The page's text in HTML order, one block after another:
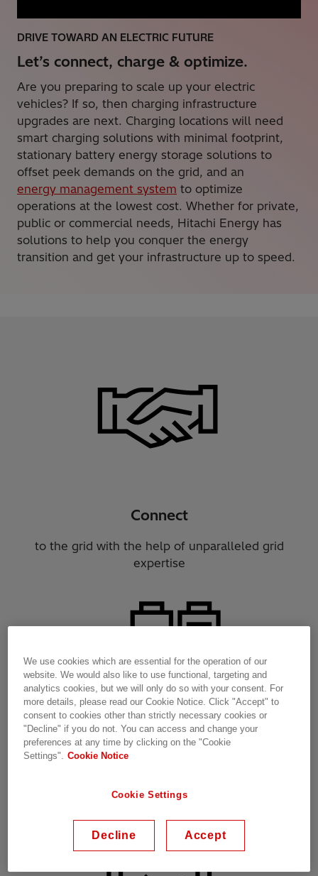
DRIVE TOWARD AN ELECTRIC FUTURE
Let’s connect, charge & optimize.
Are you preparing to scale up your electric
vehicles? If so, then charging infrastructure
upgrades are next. Charging locations will need
smart charging solutions with minimal footprint,
stationary battery energy storage solutions to
offset peek demands on the grid, and an
energy management system to optimize
operations at the lowest cost. Whether for private,
public or commercial needs, Hitachi Energy has
solutions to help you conquer the energy
transition and get your infrastructure up to speed.
Connect
to the grid with the help of unparalleled grid
expertise​
your e-fleets with our space efficient hardware
We use cookies which are essential for the operation of our
website. We would also like to use functional, targeting and
analytics cookies, but we will only do so with your consent. For
more details, please read our Cookie Notice. Click "Accept" to
consent to cookies other than strictly necessary cookies or
"Decline" if you do not. You can access and change your
preferences at any time by clicking on the "Cookie
Settings". Cookie Notice
Cookie Settings
Decline Accept